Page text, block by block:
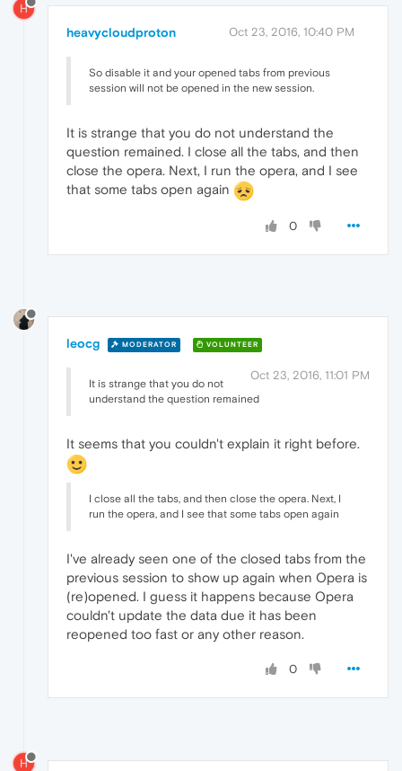
H
heavycloudproton Oct 23, 2016, 10:40 PM
So disable it and your opened tabs from previous
session will not be opened in the new session.
It is strange that you do not understand the
question remained. I close all the tabs, and then
close the opera. Next, I run the opera, and I see
that some tabs open again
0
leocg MODERATOR VOLUNTEER
Oct 23, 2016, 11:01 PM
It is strange that you do not
understand the question remained
It seems that you couldn't explain it right before.
I close all the tabs, and then close the opera. Next, I
run the opera, and I see that some tabs open again
I've already seen one of the closed tabs from the
previous session to show up again when Opera is
(re)opened. I guess it happens because Opera
couldn't update the data due it has been
reopened too fast or any other reason.
0
H